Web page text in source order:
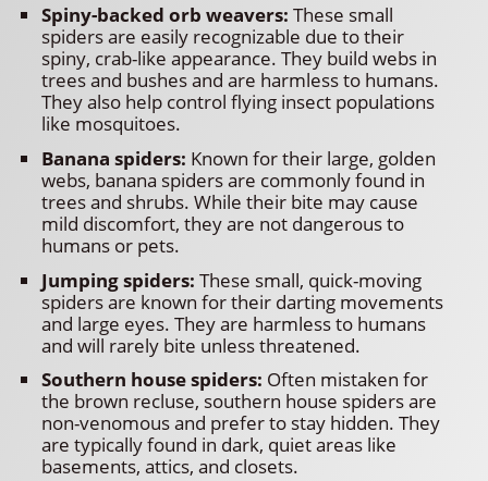
Spiny-backed orb weavers: These small
spiders are easily recognizable due to their
spiny, crab-like appearance. They build webs in
trees and bushes and are harmless to humans.
They also help control flying insect populations
like mosquitoes.
Banana spiders: Known for their large, golden
webs, banana spiders are commonly found in
trees and shrubs. While their bite may cause
mild discomfort, they are not dangerous to
humans or pets.
Jumping spiders: These small, quick-moving
spiders are known for their darting movements
and large eyes. They are harmless to humans
and will rarely bite unless threatened.
Southern house spiders: Often mistaken for
the brown recluse, southern house spiders are
non-venomous and prefer to stay hidden. They
are typically found in dark, quiet areas like
basements, attics, and closets.